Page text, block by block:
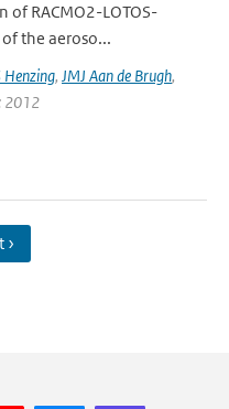
of RACMO2-LOTOS-
the aeroso...
Henzing, JMJ Aan de Brugh,
2012
›